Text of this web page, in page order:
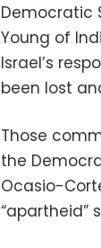
Democratic
Young of
Israel’s
been lost
Those
the
Ocasio-
“apartheid”